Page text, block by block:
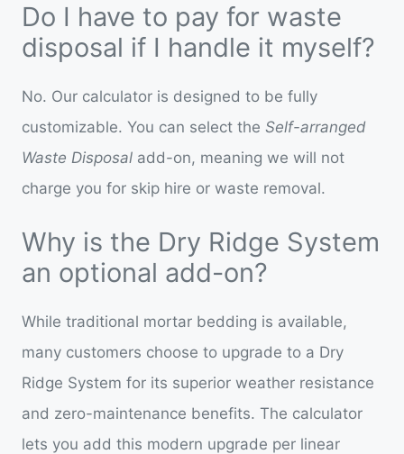
Do I have to pay for waste
disposal if I handle it myself?
No. Our calculator is designed to be fully
customizable. You can select the Self-arranged
Waste Disposal add-on, meaning we will not
charge you for skip hire or waste removal.
Why is the Dry Ridge System
an optional add-on?
While traditional mortar bedding is available,
many customers choose to upgrade to a Dry
Ridge System for its superior weather resistance
and zero-maintenance benefits. The calculator
lets you add this modern upgrade per linear